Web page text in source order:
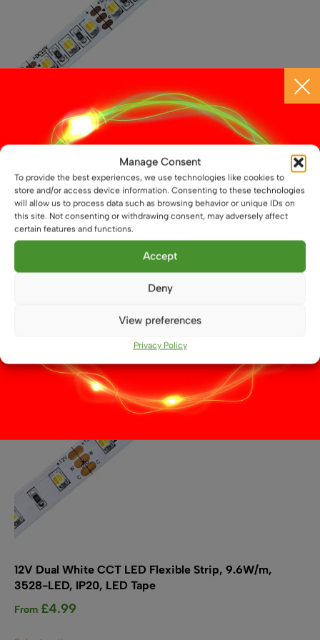
Manage Consent
To provide the best experiences, we use technologies like cookies to
store and/or access device information. Consenting to these technologies
will allow us to process data such as browsing behavior or unique IDs on
this site. Not consenting or withdrawing consent, may adversely affect
certain features and functions.
Accept
Deny
View preferences
Privacy Policy
12V Dual White CCT LED Flexible Strip, 19.2W/m,
3528-LED, IP20, LED Tape
From£8.50
Select options
This
product
has
the
product
12V Dual White CCT LED Flexible Strip, 9.6W/m,
3528-LED, IP20, LED Tape
From £4.99